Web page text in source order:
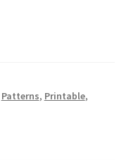
Patterns, Printable,